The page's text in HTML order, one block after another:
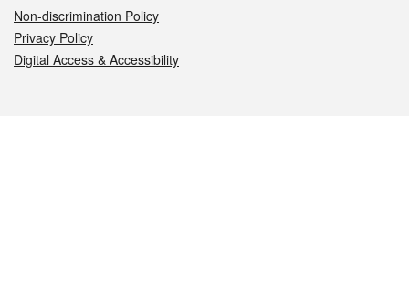
Non-discrimination Policy
Privacy Policy
Digital Access & Accessibility